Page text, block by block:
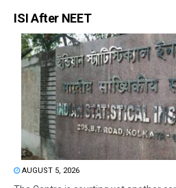
ISI After NEET
AUGUST 5, 2026